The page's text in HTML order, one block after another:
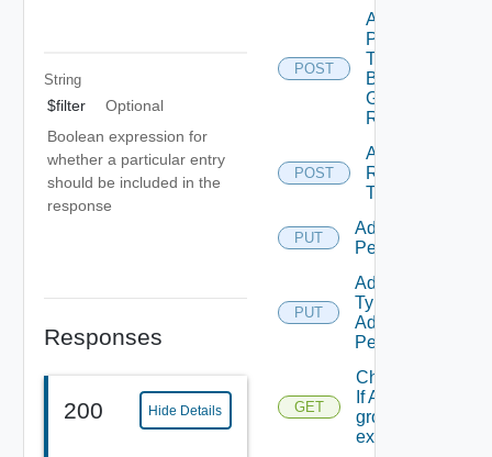
String
$filter
Optional
Boolean expression for
whether a particular entry
should be included in the
response
Responses
200 Hide Details
POST
Add
Principals
To
Business
Group
Role
POST
Add
Resources
To Scope
PUT
Add Role
Permission
PUT
Add Scope
Type
Admin
Permission
GET
Check
If A
group
exists.